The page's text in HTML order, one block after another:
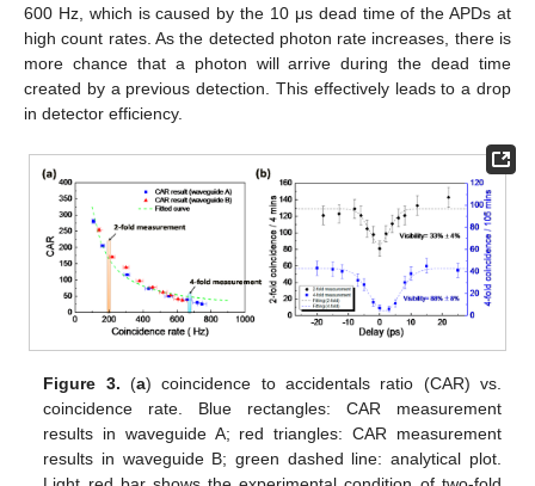
600 Hz, which is caused by the 10 μs dead time of the APDs at
high count rates. As the detected photon rate increases, there is
more chance that a photon will arrive during the dead time
created by a previous detection. This effectively leads to a drop
in detector efficiency.
Figure 3. (a) coincidence to accidentals ratio (CAR) vs.
coincidence rate. Blue rectangles: CAR measurement
results in waveguide A; red triangles: CAR measurement
results in waveguide B; green dashed line: analytical plot.